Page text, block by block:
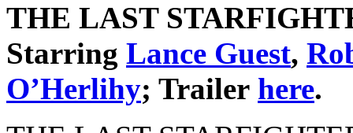
THE LAST
Starring Lance Guest,
O’Herlihy; Trailer here.